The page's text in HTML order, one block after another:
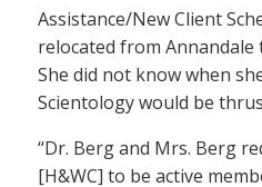
Assistance/New Client
relocated from Annandale
She did not know when
Scientology would be
“Dr. Berg and Mrs. Berg
[H&WC] to be active